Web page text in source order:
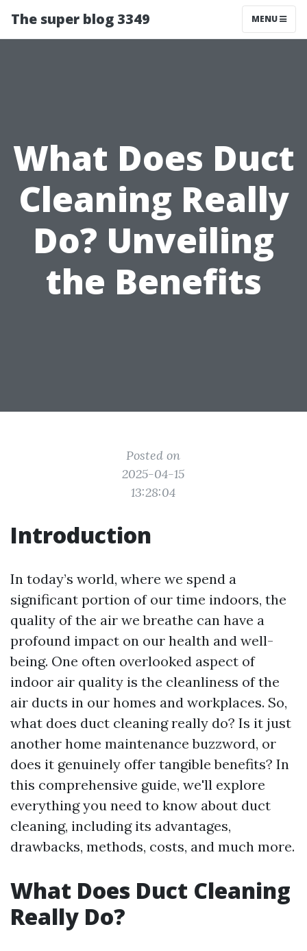
The super blog 3349 MENU
What Does Duct
Cleaning Really
Do? Unveiling
the Benefits
Posted on
2025-04-15
13:28:04
Introduction
In today’s world, where we spend a
significant portion of our time indoors, the
quality of the air we breathe can have a
profound impact on our health and well-
being. One often overlooked aspect of
indoor air quality is the cleanliness of the
air ducts in our homes and workplaces. So,
what does duct cleaning really do? Is it just
another home maintenance buzzword, or
does it genuinely offer tangible benefits? In
this comprehensive guide, we'll explore
everything you need to know about duct
cleaning, including its advantages,
drawbacks, methods, costs, and much more.
What Does Duct Cleaning
Really Do?